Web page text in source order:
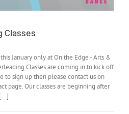
Classes
January only at On the Edge - Arts &
Classes are coming in to kick off
to sign up then please contact us on
page. Our classes are beginning after